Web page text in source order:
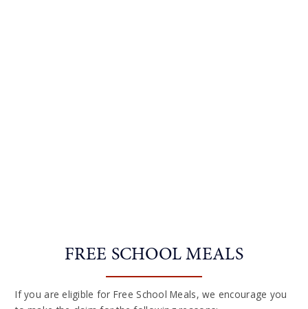
FREE SCHOOL MEALS
If you are eligible for Free School Meals, we encourage you